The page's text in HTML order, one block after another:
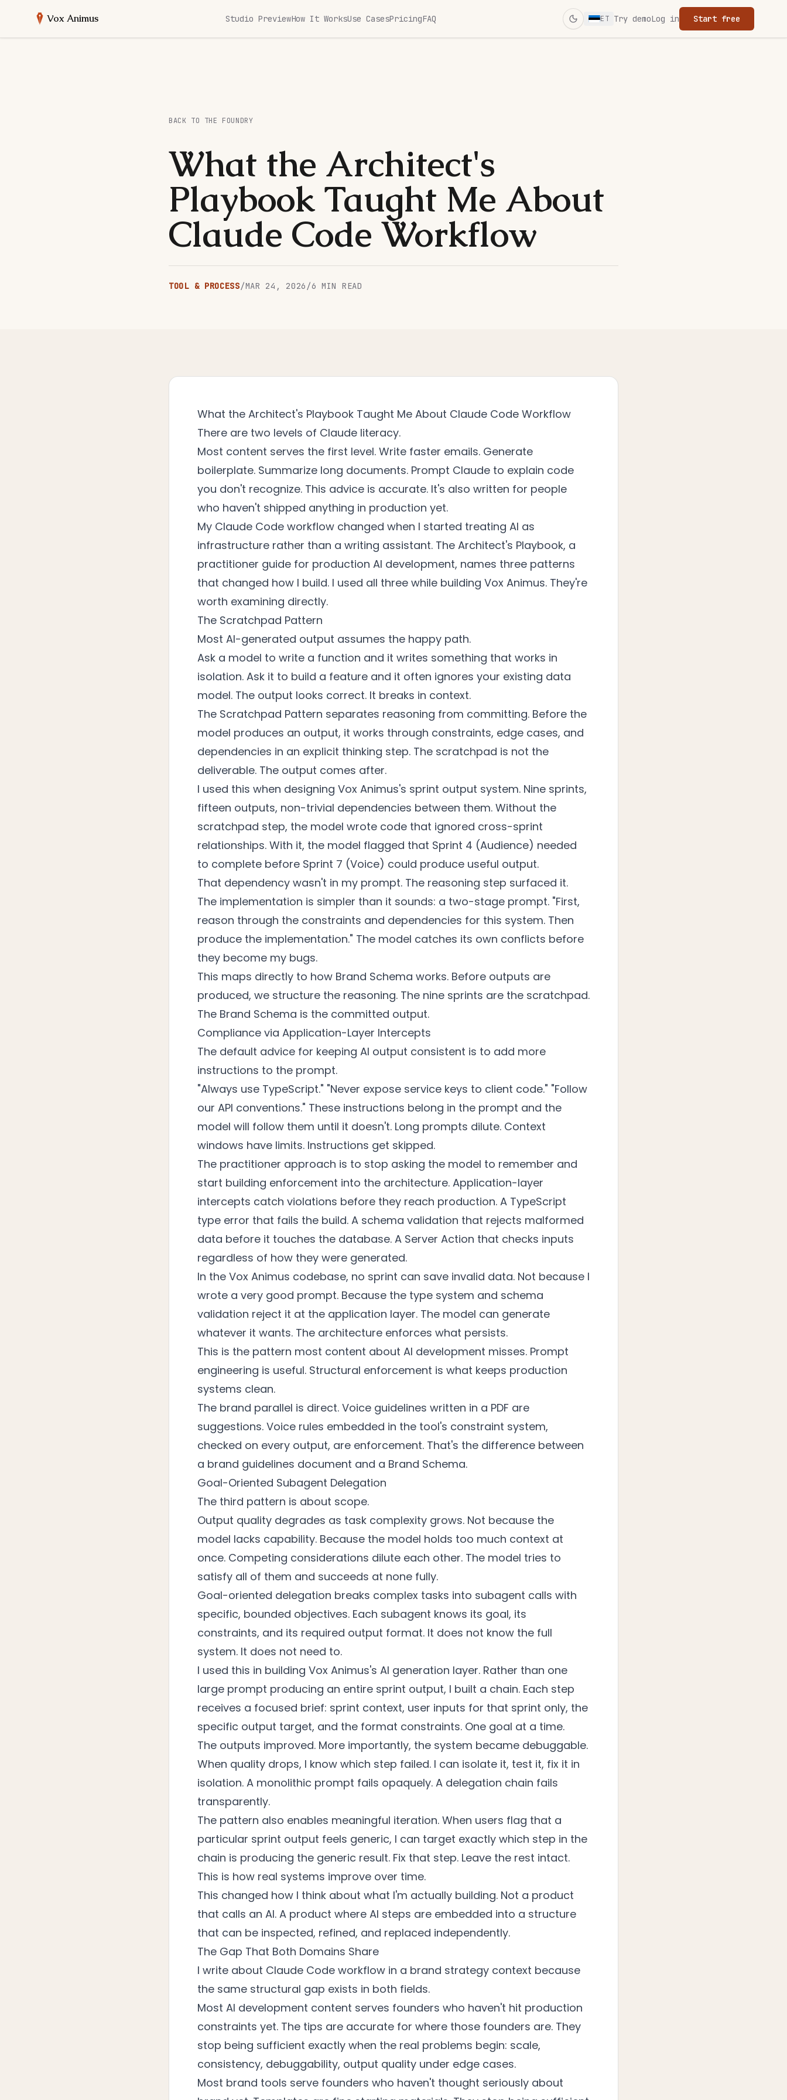
Vox Animus Studio PreviewHow It WorksUse CasesPricingFAQ Switch to dark mode
ET Try demoLog in Start free
BACK TO THE FOUNDRY
What the Architect's
Playbook Taught Me About
Claude Code Workflow
TOOL & PROCESS/MAR 24, 2026 /6 MIN READ
What the Architect's Playbook Taught Me About Claude Code Workflow
There are two levels of Claude literacy.
Most content serves the first level. Write faster emails. Generate
boilerplate. Summarize long documents. Prompt Claude to explain code
you don't recognize. This advice is accurate. It's also written for people
who haven't shipped anything in production yet.
My Claude Code workflow changed when I started treating AI as
infrastructure rather than a writing assistant. The Architect's Playbook, a
practitioner guide for production AI development, names three patterns
that changed how I build. I used all three while building Vox Animus. They're
worth examining directly.
The Scratchpad Pattern
Most AI-generated output assumes the happy path.
Ask a model to write a function and it writes something that works in
isolation. Ask it to build a feature and it often ignores your existing data
model. The output looks correct. It breaks in context.
The Scratchpad Pattern separates reasoning from committing. Before the
model produces an output, it works through constraints, edge cases, and
dependencies in an explicit thinking step. The scratchpad is not the
deliverable. The output comes after.
I used this when designing Vox Animus's sprint output system. Nine sprints,
fifteen outputs, non-trivial dependencies between them. Without the
scratchpad step, the model wrote code that ignored cross-sprint
relationships. With it, the model flagged that Sprint 4 (Audience) needed
to complete before Sprint 7 (Voice) could produce useful output.
That dependency wasn't in my prompt. The reasoning step surfaced it.
The implementation is simpler than it sounds: a two-stage prompt. "First,
reason through the constraints and dependencies for this system. Then
produce the implementation." The model catches its own conflicts before
they become my bugs.
This maps directly to how Brand Schema works. Before outputs are
produced, we structure the reasoning. The nine sprints are the scratchpad.
The Brand Schema is the committed output.
Compliance via Application-Layer Intercepts
The default advice for keeping AI output consistent is to add more
instructions to the prompt.
"Always use TypeScript." "Never expose service keys to client code." "Follow
our API conventions." These instructions belong in the prompt and the
model will follow them until it doesn't. Long prompts dilute. Context
windows have limits. Instructions get skipped.
The practitioner approach is to stop asking the model to remember and
start building enforcement into the architecture. Application-layer
intercepts catch violations before they reach production. A TypeScript
type error that fails the build. A schema validation that rejects malformed
data before it touches the database. A Server Action that checks inputs
regardless of how they were generated.
In the Vox Animus codebase, no sprint can save invalid data. Not because I
wrote a very good prompt. Because the type system and schema
validation reject it at the application layer. The model can generate
whatever it wants. The architecture enforces what persists.
This is the pattern most content about AI development misses. Prompt
engineering is useful. Structural enforcement is what keeps production
systems clean.
The brand parallel is direct. Voice guidelines written in a PDF are
suggestions. Voice rules embedded in the tool's constraint system,
checked on every output, are enforcement. That's the difference between
a brand guidelines document and a Brand Schema.
Goal-Oriented Subagent Delegation
The third pattern is about scope.
Output quality degrades as task complexity grows. Not because the
model lacks capability. Because the model holds too much context at
once. Competing considerations dilute each other. The model tries to
satisfy all of them and succeeds at none fully.
Goal-oriented delegation breaks complex tasks into subagent calls with
specific, bounded objectives. Each subagent knows its goal, its
constraints, and its required output format. It does not know the full
system. It does not need to.
I used this in building Vox Animus's AI generation layer. Rather than one
large prompt producing an entire sprint output, I built a chain. Each step
receives a focused brief: sprint context, user inputs for that sprint only, the
specific output target, and the format constraints. One goal at a time.
The outputs improved. More importantly, the system became debuggable.
When quality drops, I know which step failed. I can isolate it, test it, fix it in
isolation. A monolithic prompt fails opaquely. A delegation chain fails
transparently.
The pattern also enables meaningful iteration. When users flag that a
particular sprint output feels generic, I can target exactly which step in the
chain is producing the generic result. Fix that step. Leave the rest intact.
This is how real systems improve over time.
This changed how I think about what I'm actually building. Not a product
that calls an AI. A product where AI steps are embedded into a structure
that can be inspected, refined, and replaced independently.
The Gap That Both Domains Share
I write about Claude Code workflow in a brand strategy context because
the same structural gap exists in both fields.
Most AI development content serves founders who haven't hit production
constraints yet. The tips are accurate for where those founders are. They
stop being sufficient exactly when the real problems begin: scale,
consistency, debuggability, output quality under edge cases.
Most brand tools serve founders who haven't thought seriously about